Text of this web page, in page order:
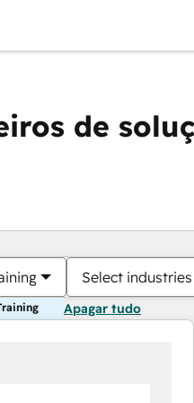
de
Select industries
Apagar tudo